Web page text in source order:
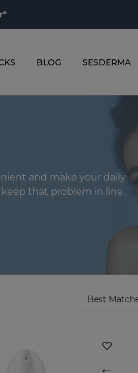
BLOG SESDERMA
and make your daily
that problem in line.